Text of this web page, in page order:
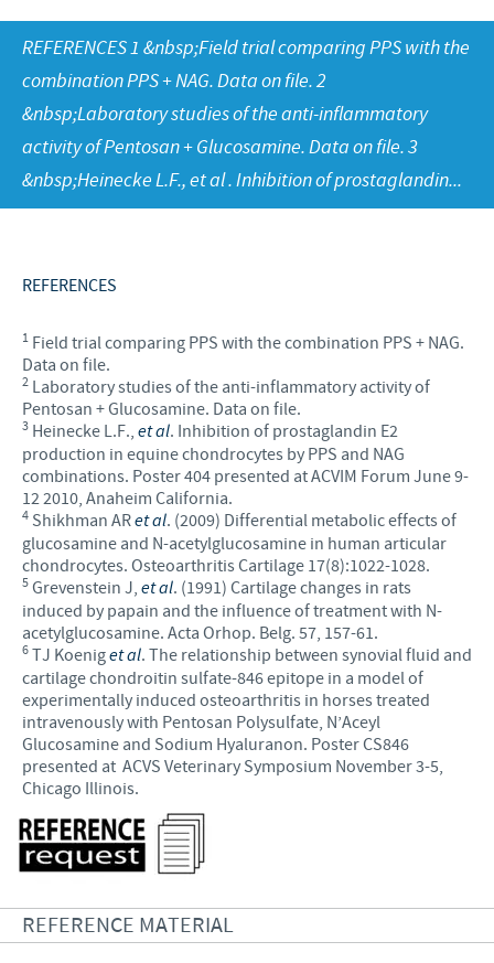
Our Values
Research and development
Production
Global presence
Sheep
Focus on responsibility
Support programmes
Business and scientific partnerships
CONTACT US
CAREERS
REFERENCES 1 &nbsp;Field trial comparing PPS with the
combination PPS + NAG. Data on file. 2
&nbsp;Laboratory studies of the anti-inflammatory
activity of Pentosan + Glucosamine. Data on file. 3
&nbsp;Heinecke L.F., et al . Inhibition of prostaglandin...
REFERENCES
1 Field trial comparing PPS with the combination PPS + NAG.
Data on file.
2 Laboratory studies of the anti-inflammatory activity of
Pentosan + Glucosamine. Data on file.
3 Heinecke L.F., et al. Inhibition of prostaglandin E2
production in equine chondrocytes by PPS and NAG
combinations. Poster 404 presented at ACVIM Forum June 9-
12 2010, Anaheim California.
4 Shikhman ARet al. (2009) Differential metabolic effects of
glucosamine and N-acetylglucosamine in human articular
chondrocytes. Osteoarthritis Cartilage 17(8):1022-1028.
5 Grevenstein J, et al. (1991) Cartilage changes in rats
induced by papain and the influence of treatment with N-
acetylglucosamine. Acta Orhop. Belg. 57, 157-61.
6 TJ Koeniget al. The relationship between synovial fluid and
cartilage chondroitin sulfate-846 epitope in a model of
experimentally induced osteoarthritis in horses treated
intravenously with Pentosan Polysulfate, N’Aceyl
Glucosamine and Sodium Hyaluranon. Poster CS846
presented at ACVS Veterinary Symposium November 3-5,
Chicago Illinois.
REFERENCE MATERIAL